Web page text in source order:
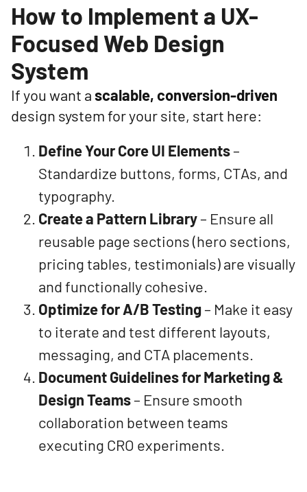
How to Implement a UX-
Focused Web Design
System
If you want ascalable, conversion-driven
design system for your site, start here:
Define Your Core UI Elements–
Standardize buttons, forms, CTAs, and
typography.
Create a Pattern Library– Ensure all
reusable page sections (hero sections,
pricing tables, testimonials) are visually
and functionally cohesive.
Optimize for A/B Testing– Make it easy
to iterate and test different layouts,
messaging, and CTA placements.
Document Guidelines for Marketing &
Design Teams– Ensure smooth
collaboration between teams
executing CRO experiments.